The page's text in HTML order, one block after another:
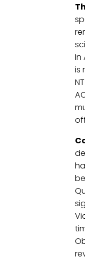
In
is